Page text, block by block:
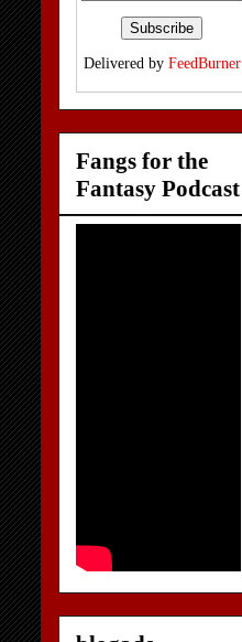
Delivered by FeedBurner
Fangs for the
Fantasy Podcast